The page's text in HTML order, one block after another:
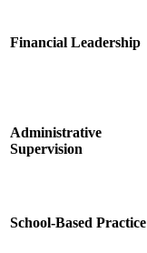
Financial Leadership
Administrative
Supervision
School-Based Practice